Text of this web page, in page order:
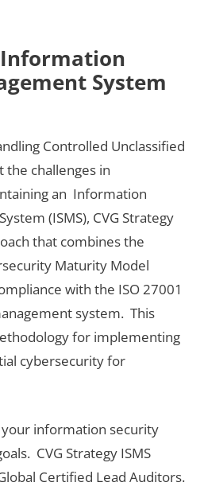
Information
System
Controlled Unclassified
the challenges in
an Information
(ISMS), CVG Strategy
that combines the
Maturity Model
with the ISO 27001
system. This
for implementing
cybersecurity for
information security
CVG Strategy ISMS
Certified Lead Auditors.